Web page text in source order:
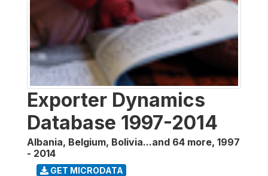
Exporter Dynamics
Database 1997-2014
Albania, Belgium, Bolivia...and 64 more, 1997
- 2014
GET MICRODATA